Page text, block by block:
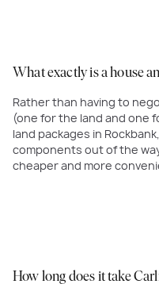
What exactly is a house
Rather than having to
(one for the land and one
land packages in
components out of the
cheaper and more
How long does it take